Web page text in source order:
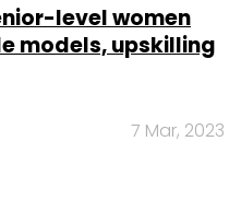
level women
models, upskilling
7 Mar, 2023